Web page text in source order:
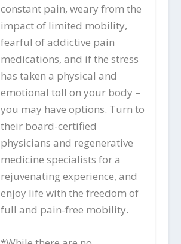
constant pain, weary from the
impact of limited mobility,
fearful of addictive pain
medications, and if the stress
has taken a physical and
emotional toll on your body –
you may have options. Turn to
their board-certified
physicians and regenerative
medicine specialists for a
rejuvenating experience, and
enjoy life with the freedom of
full and pain-free mobility.